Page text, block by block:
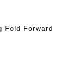
Fold Forward